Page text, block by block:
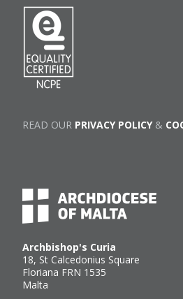
Archbishop's Curia
18, St Calcedonius Square
Floriana FRN 1535
Malta
READ OUR PRIVACY POLICY&